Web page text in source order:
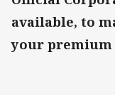
available, to
your premium